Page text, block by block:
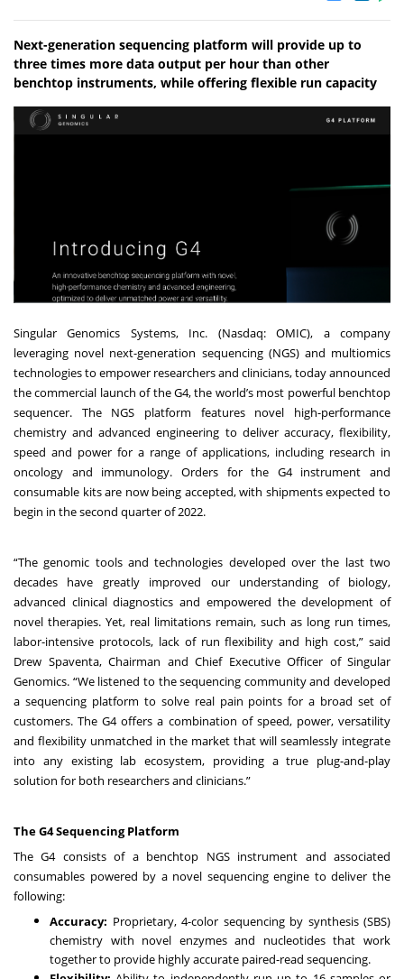
Next-generation sequencing platform will provide up to
three times more data output per hour than other
benchtop instruments, while offering flexible run capacity
Singular Genomics Systems, Inc. (Nasdaq: OMIC), a company
leveraging novel next-generation sequencing (NGS) and multiomics
technologies to empower researchers and clinicians, today announced
the commercial launch of the G4, the world’s most powerful benchtop
sequencer. The NGS platform features novel high-performance
chemistry and advanced engineering to deliver accuracy, flexibility,
speed and power for a range of applications, including research in
oncology and immunology. Orders for the G4 instrument and
consumable kits are now being accepted, with shipments expected to
begin in the second quarter of 2022.
“The genomic tools and technologies developed over the last two
decades have greatly improved our understanding of biology,
advanced clinical diagnostics and empowered the development of
novel therapies. Yet, real limitations remain, such as long run times,
labor-intensive protocols, lack of run flexibility and high cost,” said
Drew Spaventa, Chairman and Chief Executive Officer of Singular
Genomics. “We listened to the sequencing community and developed
a sequencing platform to solve real pain points for a broad set of
customers. The G4 offers a combination of speed, power, versatility
and flexibility unmatched in the market that will seamlessly integrate
into any existing lab ecosystem, providing a true plug-and-play
solution for both researchers and clinicians.”
The G4 Sequencing Platform
The G4 consists of a benchtop NGS instrument and associated
consumables powered by a novel sequencing engine to deliver the
following:
Accuracy: Proprietary, 4-color sequencing by synthesis (SBS)
chemistry with novel enzymes and nucleotides that work
together to provide highly accurate paired-read sequencing.